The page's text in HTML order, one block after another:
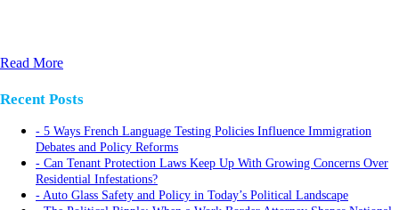
Read More
Recent Posts
5 Ways French Language Testing Policies Influence Immigration
Debates and Policy Reforms
Can Tenant Protection Laws Keep Up With Growing Concerns Over
Residential Infestations?
Auto Glass Safety and Policy in Today’s Political Landscape